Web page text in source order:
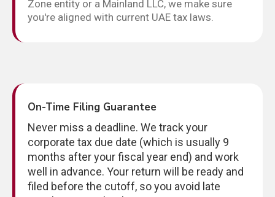
Zone entity or a Mainland LLC, we make sure
you're aligned with current UAE tax laws.
On-Time Filing Guarantee
Never miss a deadline. We track your
corporate tax due date (which is usually 9
months after your fiscal year end) and work
well in advance. Your return will be ready and
filed before the cutoff, so you avoid late